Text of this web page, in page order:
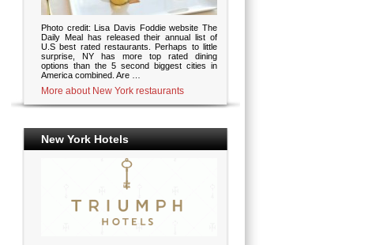
Photo credit: Lisa Davis Foddie website The
Daily Meal has released their annual list of
U.S best rated restaurants. Perhaps to little
surprise, NY has more top rated dining
options than the 5 second biggest cities in
America combined. Are …
More about New York restaurants
New York Hotels